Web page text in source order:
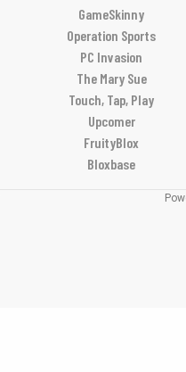
GameSkinny
Operation Sports
PC Invasion
The Mary Sue
Touch, Tap, Play
Upcomer
FruityBlox
Bloxbase